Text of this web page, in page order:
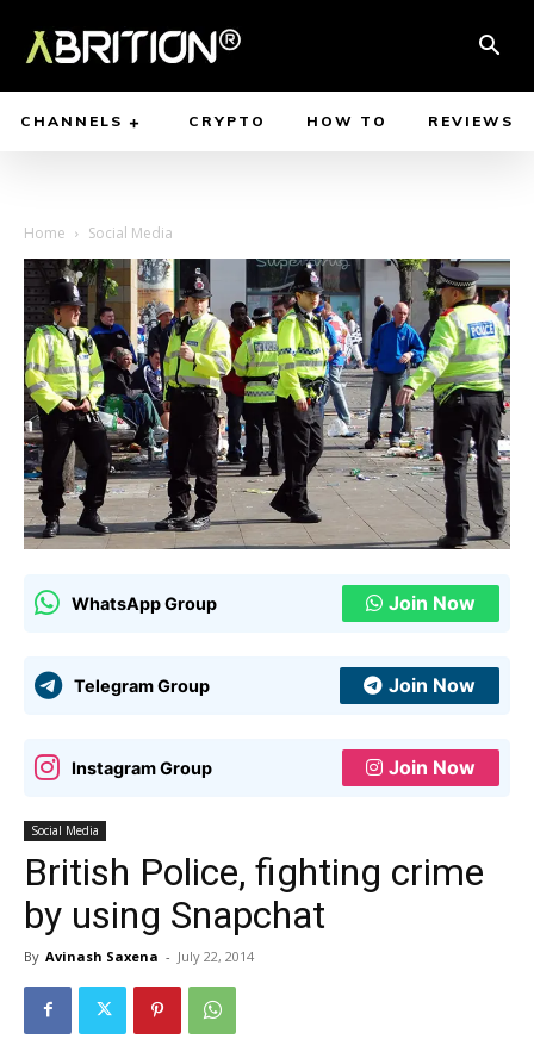
CHANNELS CRYPTO HOW TO REVIEWS
Home Social Media
WhatsApp Group Join Now
Telegram Group Join Now
Instagram Group Join Now
Social Media
British Police, fighting crime
by using Snapchat
By Avinash Saxena - July 22, 2014